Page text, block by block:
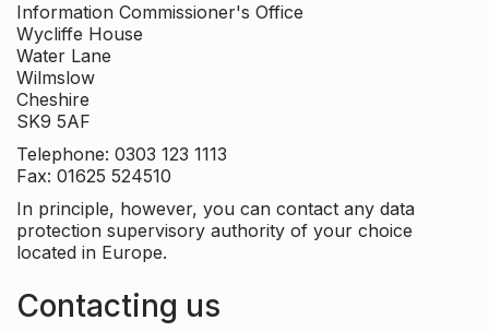
Information Commissioner's Office
Wycliffe House
Water Lane
Wilmslow
Cheshire
SK9 5AF
Telephone: 0303 123 1113
Fax: 01625 524510
In principle, however, you can contact any data
protection supervisory authority of your choice
located in Europe.
Contacting us